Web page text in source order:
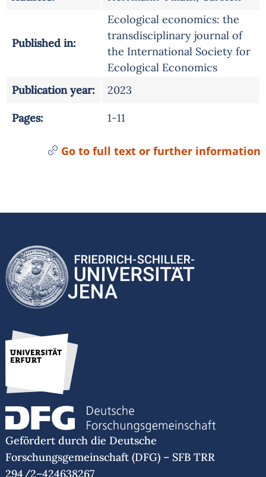
Published in:
Ecological economics: the
transdisciplinary journal of
the International Society for
Ecological Economics
Publication year:
2023
Pages: 1-11
Go to full text or further information
Gefördert durch die Deutsche
Forschungsgemeinschaft (DFG) – SFB TRR
294/2–424638267